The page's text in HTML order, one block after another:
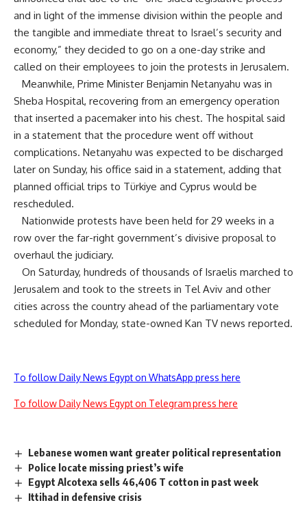
and in light of the immense division within the people and
the tangible and immediate threat to Israel’s security and
economy,” they decided to go on a one-day strike and
called on their employees to join the protests in Jerusalem.
Meanwhile, Prime Minister Benjamin Netanyahu was in
Sheba Hospital, recovering from an emergency operation
that inserted a pacemaker into his chest. The hospital said
in a statement that the procedure went off without
complications. Netanyahu was expected to be discharged
later on Sunday, his office said in a statement, adding that
planned official trips to Türkiye and Cyprus would be
rescheduled.
Nationwide protests have been held for 29 weeks in a
row over the far-right government’s divisive proposal to
overhaul the judiciary.
On Saturday, hundreds of thousands of Israelis marched to
Jerusalem and took to the streets in Tel Aviv and other
cities across the country ahead of the parliamentary vote
scheduled for Monday, state-owned Kan TV news reported.
To follow Daily News Egypt on WhatsApp press here
To follow Daily News Egypt on Telegram press here
Lebanese women want greater political representation
Police locate missing priest’s wife
Egypt Alcotexa sells 46,406 T cotton in past week
Ittihad in defensive crisis